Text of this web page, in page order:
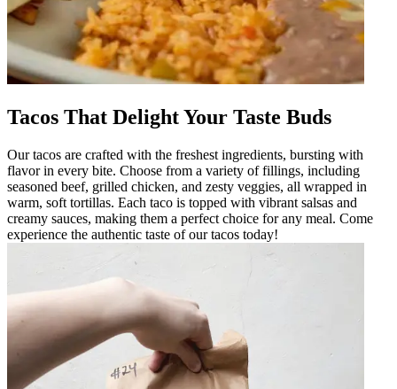
Tacos That Delight Your Taste Buds
Our tacos are crafted with the freshest ingredients, bursting with
flavor in every bite. Choose from a variety of fillings, including
seasoned beef, grilled chicken, and zesty veggies, all wrapped in
warm, soft tortillas. Each taco is topped with vibrant salsas and
creamy sauces, making them a perfect choice for any meal. Come
experience the authentic taste of our tacos today!